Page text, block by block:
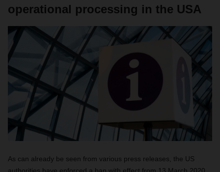
operational processing in the USA
As can already be seen from various press releases, the US